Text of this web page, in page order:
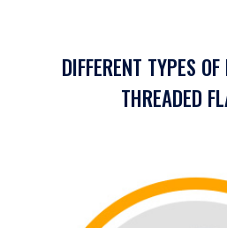
DIFFERENT TYPES
THREADED